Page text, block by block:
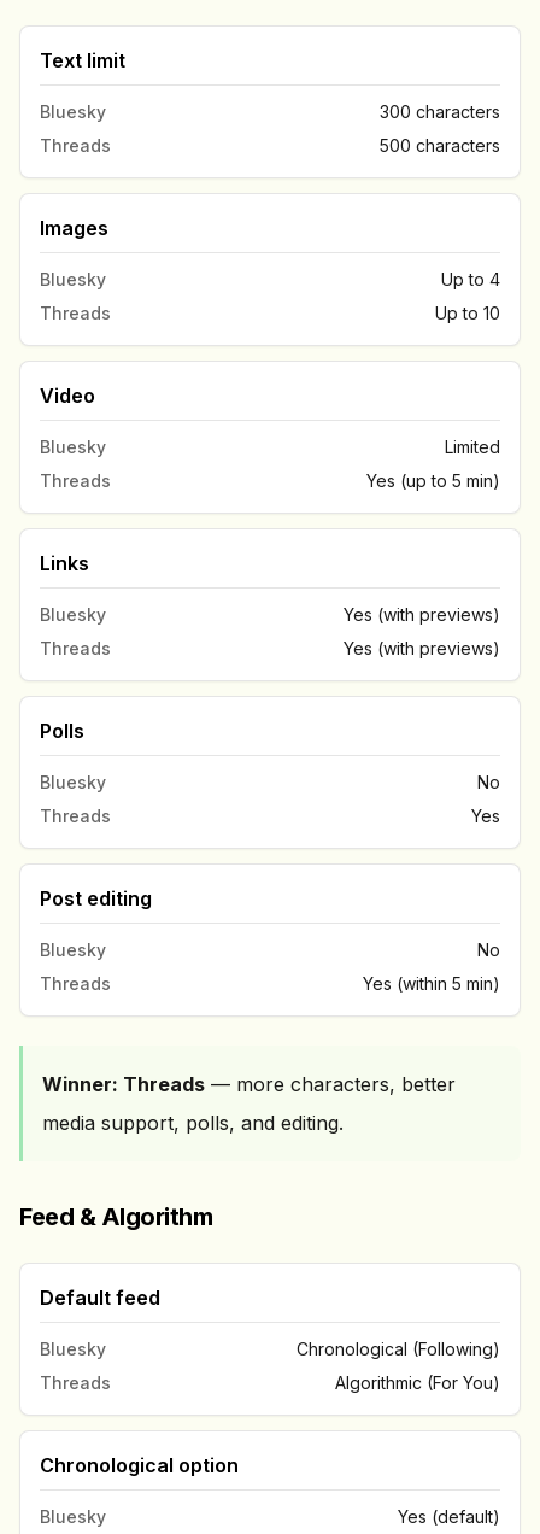
Text limit
Bluesky
300 characters
Threads
500 characters
Images
Bluesky
Up to 4
Threads
Up to 10
Video
Bluesky
Limited
Threads
Yes (up to 5 min)
Links
Bluesky
Yes (with previews)
Threads
Yes (with previews)
Polls
Bluesky
No
Threads
Yes
Post editing
Bluesky
No
Threads
Yes (within 5 min)
Winner: Threads — more characters, better
media support, polls, and editing.
Feed & Algorithm
Default feed
Bluesky
Chronological (Following)
Threads
Algorithmic (For You)
Chronological option
Bluesky
Yes (default)